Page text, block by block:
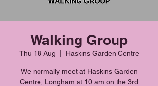
Walking Group
Thu 18 Aug Haskins Garden Centre
We normally meet at Haskins Garden
Centre, Longham at 10 am on the 3rd